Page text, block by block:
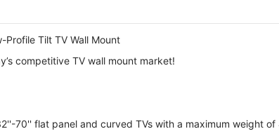
Profile Tilt TV Wall Mount
competitive TV wall mount market!
70'' flat panel and curved TVs with a maximum weight